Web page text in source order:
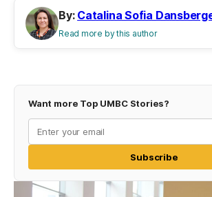
By: Catalina Sofia
Read more by this author
Want more Top UMBC Stories?
Subscribe